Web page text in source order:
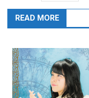
READ MORE